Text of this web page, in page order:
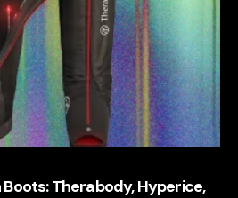
Therabody, Hyperice,